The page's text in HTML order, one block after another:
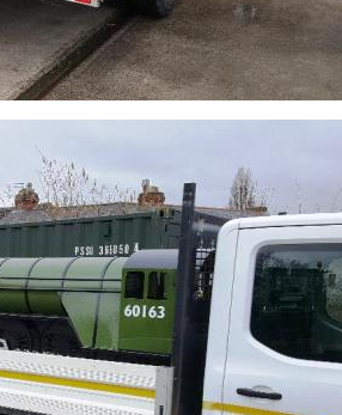
of our mailing lists
2007
OF
WALES
SIGN UP SIGN UP